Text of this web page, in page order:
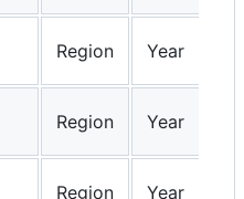
Region Year
Region Year
Region Year